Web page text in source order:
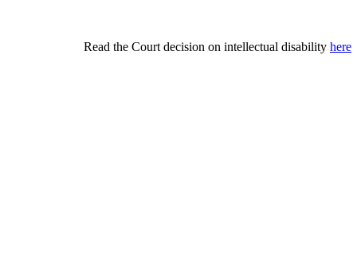
Read the Court decision on intellectual disability here